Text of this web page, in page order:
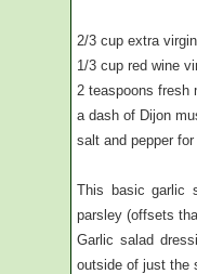
2/3 cup extra
1/3 cup red wine
2 teaspoons fresh
a dash of Dijon
salt and pepper
This basic garlic
parsley (offsets
Garlic salad
outside of just the